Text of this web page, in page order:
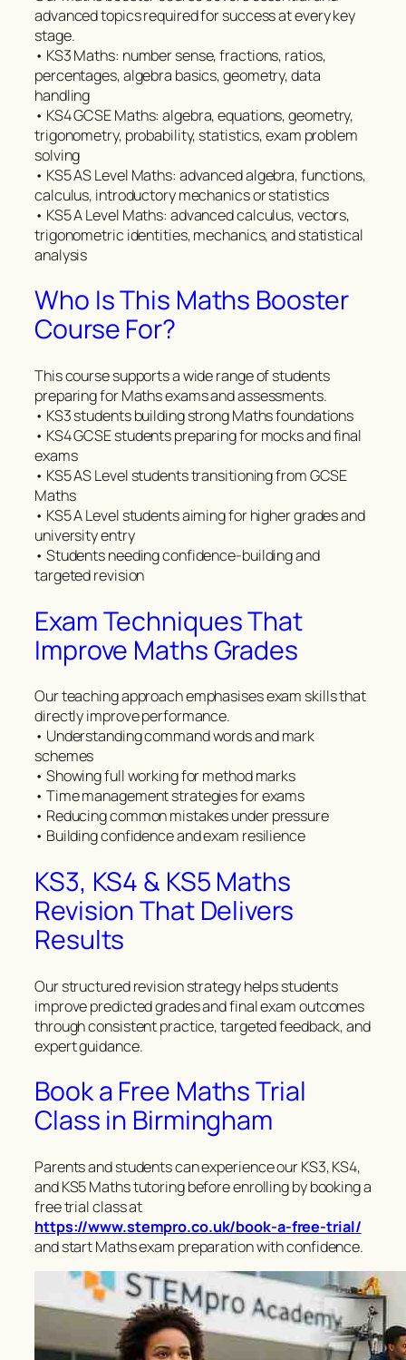
advanced topics required for success at every key
stage.
• KS3 Maths: number sense, fractions, ratios,
percentages, algebra basics, geometry, data
handling
• KS4 GCSE Maths: algebra, equations, geometry,
trigonometry, probability, statistics, exam problem
solving
• KS5 AS Level Maths: advanced algebra, functions,
calculus, introductory mechanics or statistics
• KS5 A Level Maths: advanced calculus, vectors,
trigonometric identities, mechanics, and statistical
analysis
Who Is This Maths Booster
Course For?
This course supports a wide range of students
preparing for Maths exams and assessments.
• KS3 students building strong Maths foundations
• KS4 GCSE students preparing for mocks and final
exams
• KS5 AS Level students transitioning from GCSE
Maths
• KS5 A Level students aiming for higher grades and
university entry
• Students needing confidence-building and
targeted revision
Exam Techniques That
Improve Maths Grades
Our teaching approach emphasises exam skills that
directly improve performance.
• Understanding command words and mark
schemes
• Showing full working for method marks
• Time management strategies for exams
• Reducing common mistakes under pressure
• Building confidence and exam resilience
KS3, KS4 & KS5 Maths
Revision That Delivers
Results
Our structured revision strategy helps students
improve predicted grades and final exam outcomes
through consistent practice, targeted feedback, and
expert guidance.
Book a Free Maths Trial
Class in Birmingham
Parents and students can experience our KS3, KS4,
and KS5 Maths tutoring before enrolling by booking a
free trial class at
https://www.stempro.co.uk/book-a-free-trial/
and start Maths exam preparation with confidence.